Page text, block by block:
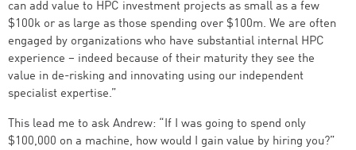
can add value to HPC investment projects as small as a few
$100k or as large as those spending over $100m. We are often
engaged by organizations who have substantial internal HPC
experience – indeed because of their maturity they see the
value in de-risking and innovating using our independent
specialist expertise.”
This lead me to ask Andrew: “If I was going to spend only
$100,000 on a machine, how would I gain value by hiring you?”